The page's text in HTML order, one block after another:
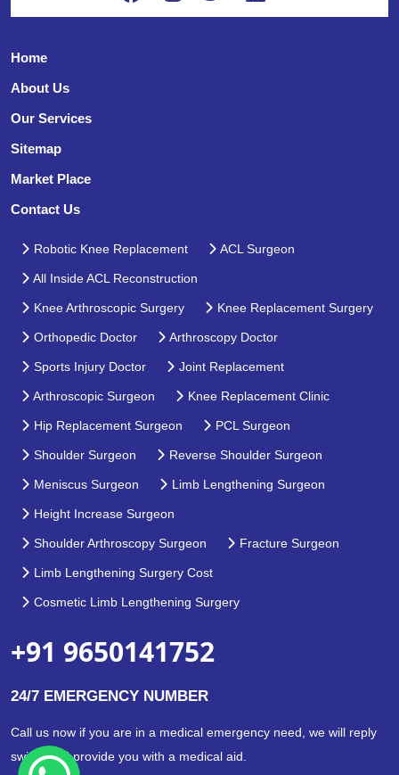
Home
About Us
Our Services
Sitemap
Market Place
Contact Us
Robotic Knee Replacement ACL Surgeon
All Inside ACL Reconstruction
Knee Arthroscopic Surgery Knee Replacement Surgery
Orthopedic Doctor Arthroscopy Doctor
Sports Injury Doctor Joint Replacement
Arthroscopic Surgeon Knee Replacement Clinic
Hip Replacement Surgeon PCL Surgeon
Shoulder Surgeon Reverse Shoulder Surgeon
Meniscus Surgeon Limb Lengthening Surgeon
Height Increase Surgeon
Shoulder Arthroscopy Surgeon Fracture Surgeon
Limb Lengthening Surgery Cost
Cosmetic Limb Lengthening Surgery
+91 9650141752
24/7 EMERGENCY NUMBER
Call us now if you are in a medical emergency need, we will reply
swiftly and provide you with a medical aid.